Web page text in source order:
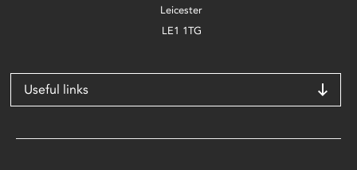
Leicester
LE1 1TG
Useful links